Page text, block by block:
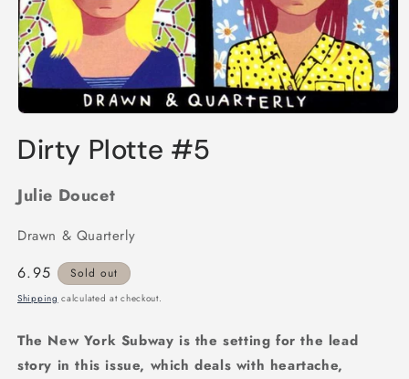
1
in
Dirty Plotte #5
Julie Doucet
Drawn & Quarterly
Regular
price
6.95 Sold out
Shipping calculated at checkout.
The New York Subway is the setting for the lead
story in this issue, which deals with heartache,